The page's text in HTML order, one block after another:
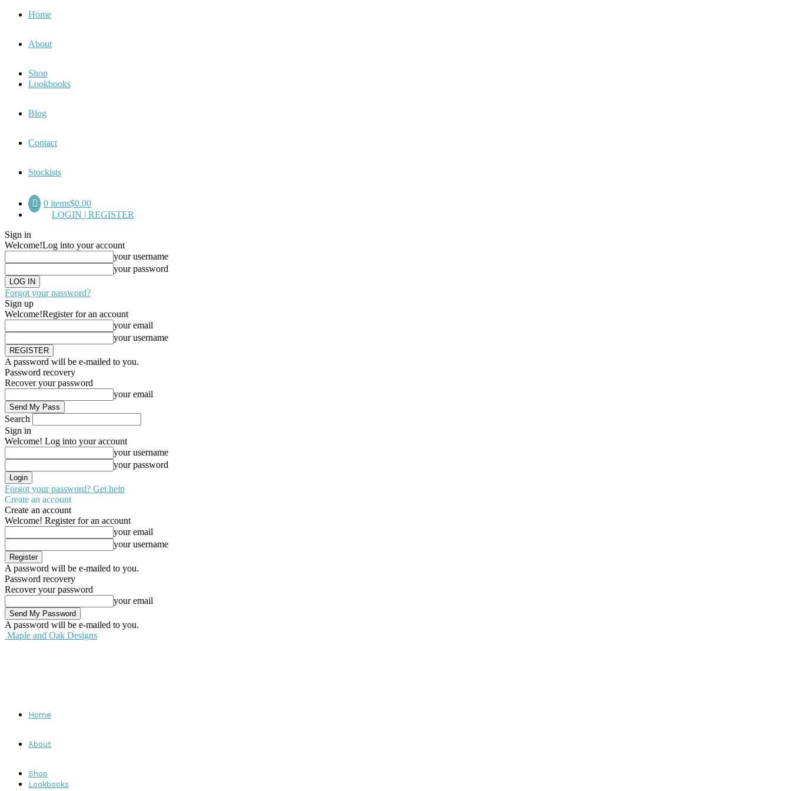
Home
About
Shop
Lookbooks
Blog
Contact
Stockists
0 items$0.00
LOGIN | REGISTER
Sign in
Welcome!Log into your account
your username
your password
Forgot your password?
Sign up
Welcome!Register for an account
your email
your username
A password will be e-mailed to you.
Password recovery
Recover your password
your email
Search
Sign in
Welcome! Log into your account
your username
your password
Forgot your password? Get help
Create an account
Create an account
Welcome! Register for an account
your email
your username
A password will be e-mailed to you.
Password recovery
Recover your password
your email
A password will be e-mailed to you.
Maple and Oak Designs
Home
About
Shop
Lookbooks